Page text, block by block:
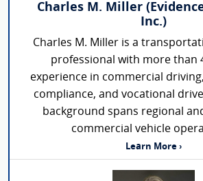
Charles M. Miller
Inc.)
Charles M. Miller is a
professional with more than
experience in commercial driving,
compliance, and vocational
background spans regional
commercial vehicle
Learn More ›